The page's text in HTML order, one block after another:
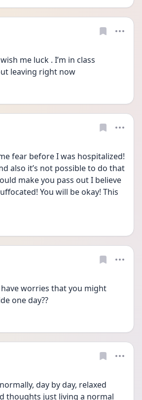
me luck . I’m in class
leaving right now
fear before I was hospitalized!
also it’s not possible to do that
make you pass out I believe
You will be okay! This
worries that you might
one day??
day by day, relaxed
thoughts just living a normal